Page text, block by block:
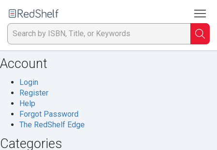
to
RedShelf
Account
Login
Register
Help
Forgot Password
The RedShelf Edge
Categories